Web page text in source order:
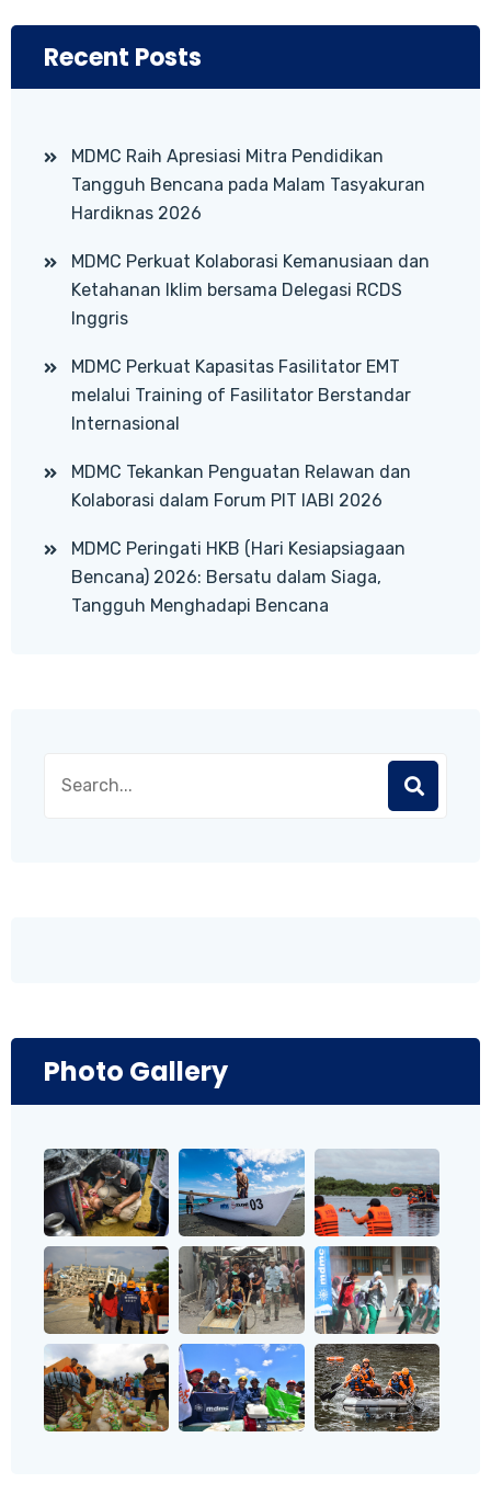
Recent Posts
MDMC Raih Apresiasi Mitra Pendidikan
Tangguh Bencana pada Malam Tasyakuran
Hardiknas 2026
MDMC Perkuat Kolaborasi Kemanusiaan dan
Ketahanan Iklim bersama Delegasi RCDS
Inggris
MDMC Perkuat Kapasitas Fasilitator EMT
melalui Training of Fasilitator Berstandar
Internasional
MDMC Tekankan Penguatan Relawan dan
Kolaborasi dalam Forum PIT IABI 2026
MDMC Peringati HKB (Hari Kesiapsiagaan
Bencana) 2026: Bersatu dalam Siaga,
Tangguh Menghadapi Bencana
Photo Gallery